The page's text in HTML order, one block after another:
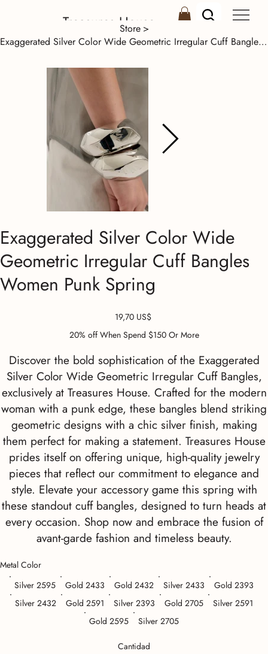
Treasures House
Store >
Exaggerated Silver Color Wide Geometric Irregular Cuff Bangles Women Punk Spring
Exaggerated Silver Color Wide
Geometric Irregular Cuff Bangles
Women Punk Spring
Precio
19,70 US$
20% off When Spend $150 Or More
Discover the bold sophistication of the Exaggerated
Silver Color Wide Geometric Irregular Cuff Bangles,
exclusively at Treasures House. Crafted for the modern
woman with a punk edge, these bangles blend striking
geometric designs with a chic silver finish, making
them perfect for making a statement. Treasures House
prides itself on offering unique, high-quality jewelry
pieces that reflect our commitment to elegance and
style. Elevate your accessory game this spring with
these standout cuff bangles, designed to turn heads at
every occasion. Shop now and embrace the fusion of
avant-garde fashion and timeless beauty.
Silver 2595 Gold 2433 Gold 2432 Silver 2433
Gold 2393
Silver 2432
Gold 2591 Silver 2393 Gold 2705
Silver 2591
Gold 2595
Silver 2705
Metal Color
Cantidad